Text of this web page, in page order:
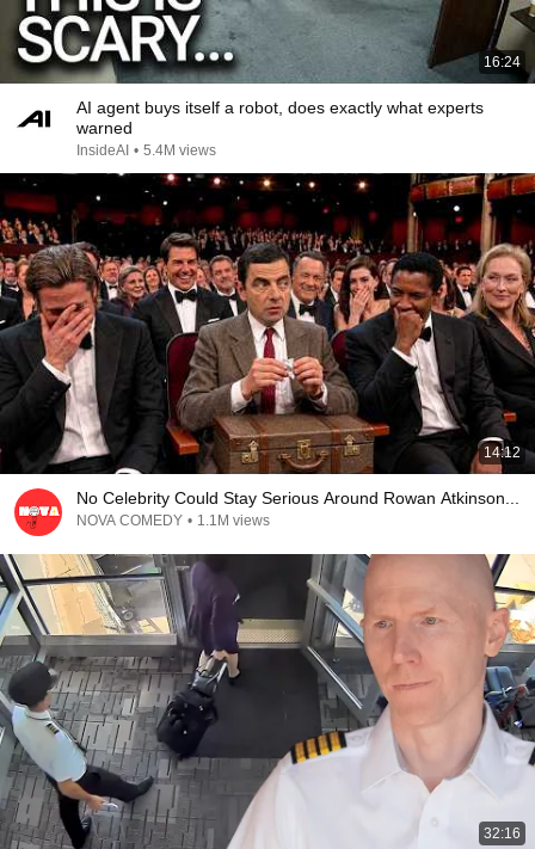
16:24
AI agent buys itself a robot, does exactly what experts
warned
InsideAI • 5.4M views
14:12
No Celebrity Could Stay Serious Around Rowan Atkinson...
NOVA COMEDY • 1.1M views
32:16